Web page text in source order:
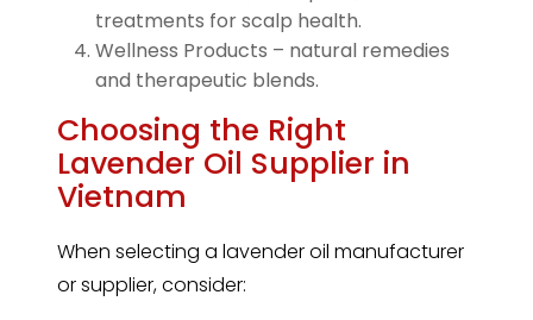
treatments for scalp health.
Wellness Products – natural remedies
and therapeutic blends.
Choosing the Right
Lavender Oil Supplier in
Vietnam
When selecting a lavenderoil manufacturer
or supplier, consider: